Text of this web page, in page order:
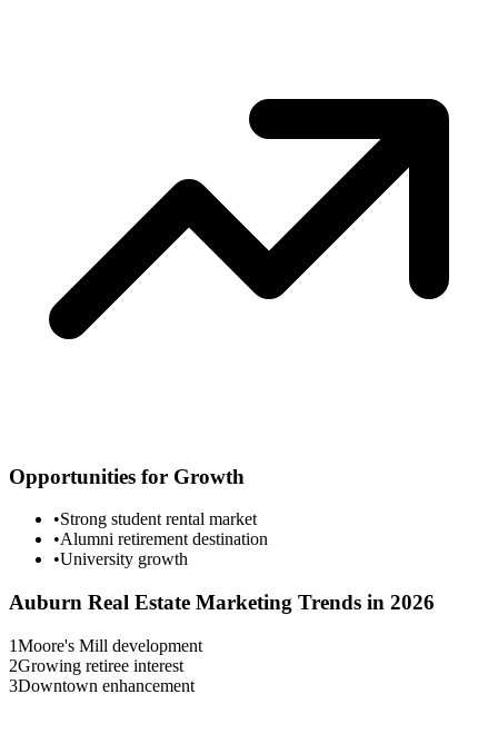
Opportunities for Growth
•Strong student rental market
•Alumni retirement destination
•University growth
Auburn Real Estate Marketing Trends in 2026
1Moore's Mill development
2Growing retiree interest
3Downtown enhancement